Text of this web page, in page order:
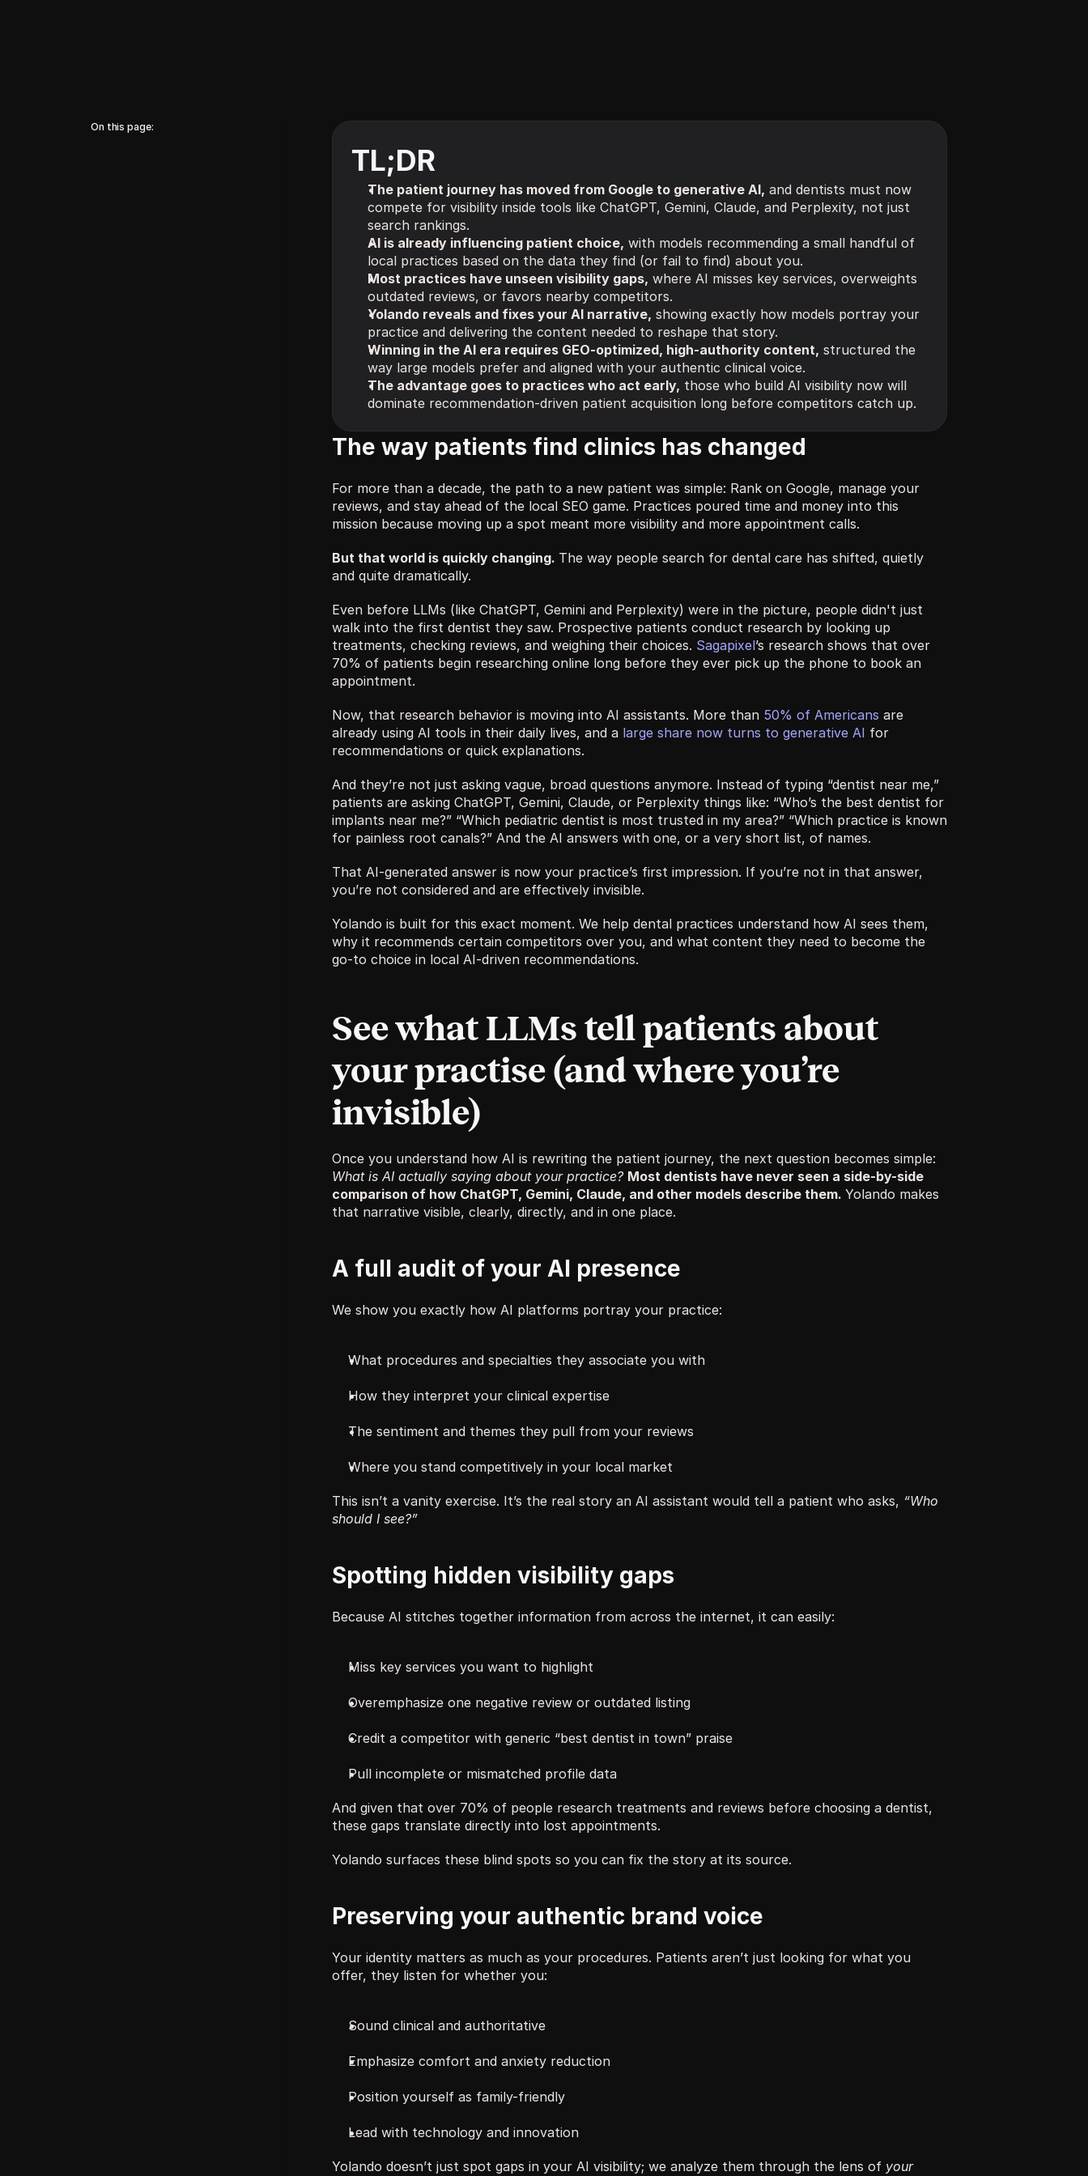
On this page:
TL;DR
The patient journey has moved from Google to generative AI, and dentists must now
compete for visibility inside tools like ChatGPT, Gemini, Claude, and Perplexity, not just
search rankings.
AI is already influencing patient choice, with models recommending a small handful of
local practices based on the data they find (or fail to find) about you.
Most practices have unseen visibility gaps, where AI misses key services, overweights
outdated reviews, or favors nearby competitors.
Yolando reveals and fixes your AI narrative, showing exactly how models portray your
practice and delivering the content needed to reshape that story.
Winning in the AI era requires GEO-optimized, high-authority content, structured the
way large models prefer and aligned with your authentic clinical voice.
The advantage goes to practices who act early, those who build AI visibility now will
dominate recommendation-driven patient acquisition long before competitors catch up.
The way patients find clinics has changed
For more than a decade, the path to a new patient was simple: Rank on Google, manage your
reviews, and stay ahead of the local SEO game. Practices poured time and money into this
mission because moving up a spot meant more visibility and more appointment calls.
But that world is quickly changing. The way people search for dental care has shifted, quietly
and quite dramatically.
Even before LLMs (like ChatGPT, Gemini and Perplexity) were in the picture, people didn't just
walk into the first dentist they saw. Prospective patients conduct research by looking up
treatments, checking reviews, and weighing their choices. Sagapixel’s research shows that over
70% of patients begin researching online long before they ever pick up the phone to book an
appointment.
Now, that research behavior is moving into AI assistants. More than 50% of Americans are
already using AI tools in their daily lives, and a large share now turns to generative AI for
recommendations or quick explanations.
And they’re not just asking vague, broad questions anymore. Instead of typing “dentist near me,”
patients are asking ChatGPT, Gemini, Claude, or Perplexity things like: “Who’s the best dentist for
implants near me?” “Which pediatric dentist is most trusted in my area?” “Which practice is known
for painless root canals?” And the AI answers with one, or a very short list, of names.
That AI-generated answer is now your practice’s first impression. If you’re not in that answer,
you’re not considered and are effectively invisible.
Yolando is built for this exact moment. We help dental practices understand how AI sees them,
why it recommends certain competitors over you, and what content they need to become the
go-to choice in local AI-driven recommendations.
See what LLMs tell patients about
your practise (and where you’re
invisible)
What is AI actually saying about your practice? Most dentists have never seen a side-by-side
comparison of how ChatGPT, Gemini, Claude, and other models describe them. Yolando makes
that narrative visible, clearly, directly, and in one place.
A full audit of your AI presence
We show you exactly how AI platforms portray your practice:
What procedures and specialties they associate you with
How they interpret your clinical expertise
The sentiment and themes they pull from your reviews
Where you stand competitively in your local market
This isn’t a vanity exercise. It’s the real story an AI assistant would tell a patient who asks, “Who
should I see?”
Spotting hidden visibility gaps
Because AI stitches together information from across the internet, it can easily:
Miss key services you want to highlight
Overemphasize one negative review or outdated listing
Credit a competitor with generic “best dentist in town” praise
Pull incomplete or mismatched profile data
And given that over 70% of people research treatments and reviews before choosing a dentist,
these gaps translate directly into lost appointments.
Yolando surfaces these blind spots so you can fix the story at its source.
Preserving your authentic brand voice
Your identity matters as much as your procedures. Patients aren’t just looking for what you
offer, they listen for whether you:
Sound clinical and authoritative
Emphasize comfort and anxiety reduction
Position yourself as family-friendly
Lead with technology and innovation
Yolando doesn’t just spot gaps in your AI visibility; we analyze them through the lens of your